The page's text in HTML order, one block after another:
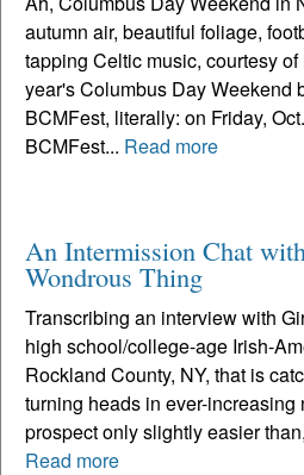
autumn air, beautiful foliage,
tapping Celtic music, courtesy
year's Columbus Day Weekend
BCMFest, literally: on Friday,
BCMFest... Read more
An Intermission Chat
Wondrous Thing
Transcribing an interview with
high school/college-age Irish-
Rockland County, NY, that is
turning heads in ever-increasing
prospect only slightly easier
Read more